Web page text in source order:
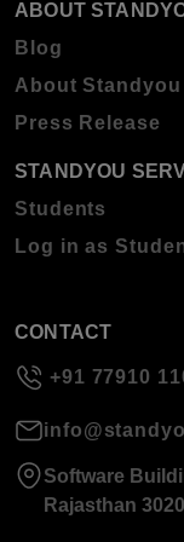
ABOUT
Blog
About Standyou
Press Release
STANDYOU
Students
Log in as
CONTACT
+91 77910
Software
Rajasthan